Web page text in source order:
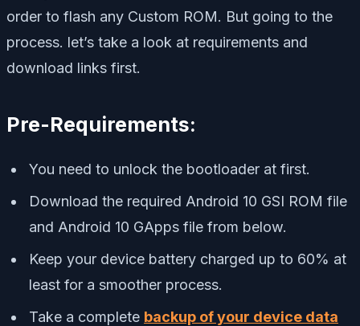
order to flash any Custom ROM. But going to the
process. let’s take a look at requirements and
download links first.
Pre-Requirements:
You need to unlock the bootloader at first.
Download the required Android 10 GSI ROM file
and Android 10 GApps file from below.
Keep your device battery charged up to 60% at
least for a smoother process.
Take a complete backup of your device data